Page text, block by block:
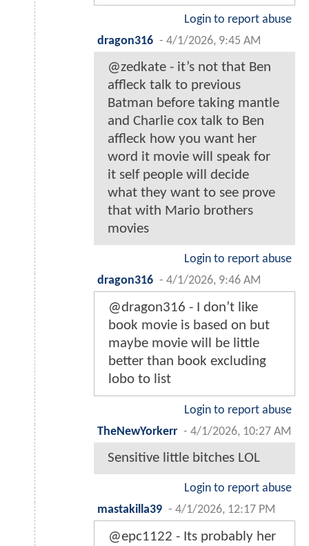
Login to report abuse
dragon316 - 4/1/2026, 9:45 AM
@zedkate - it’s not that Ben
affleck talk to previous
Batman before taking mantle
and Charlie cox talk to Ben
affleck how you want her
word it movie will speak for
it self people will decide
what they want to see prove
that with Mario brothers
movies
Login to report abuse
dragon316 - 4/1/2026, 9:46 AM
@dragon316 - I don’t like
book movie is based on but
maybe movie will be little
better than book excluding
lobo to list
Login to report abuse
TheNewYorkerr - 4/1/2026, 10:27 AM
Sensitive little bitches LOL
Login to report abuse
mastakilla39 - 4/1/2026, 12:17 PM
@epc1122 - Its probably her